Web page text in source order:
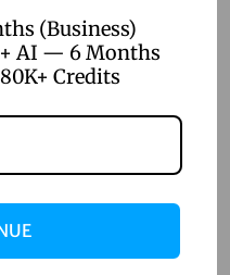
ally in the quest for
By embracing this
operations, reduce
changes. As you
remember to keep
tools, and continually
(Business)
AI — 6 Months
Credits